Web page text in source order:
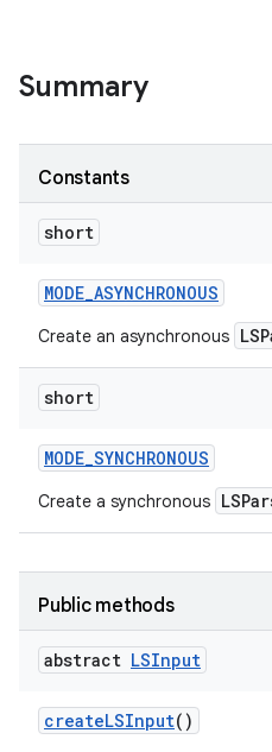
Summary
Constants
short
MODE_ASYNCHRONOUS
Create an asynchronous
short
MODE_SYNCHRONOUS
Create a synchronous
Public methods
abstract LSInput
createLSInput()